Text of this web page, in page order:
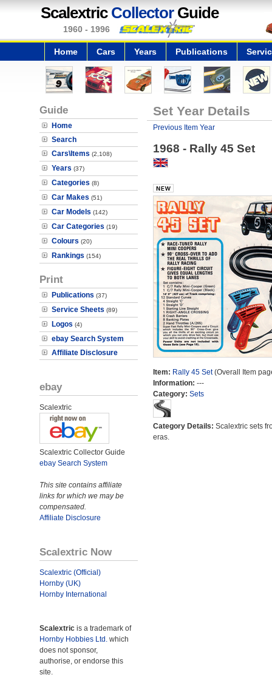
Scalextric CollectorGuide
1960 - 1996
Home Cars Years Publications
Guide
Home
Search
Cars\Items (2,108)
Years (37)
Categories (8)
Car Makes (51)
Car Models (142)
Car Categories (19)
Colours (20)
Rankings (154)
Print
Publications (37)
Service Sheets (89)
Logos (4)
ebay Search System
Affiliate Disclosure
ebay
Scalextric
Scalextric Collector Guide
ebay Search System
This site contains affiliate
links for which we may be
compensated.
Affiliate Disclosure
Scalextric Now
Scalextric (Official)
Hornby (UK)
Hornby International
Scalextric is a trademark of
Hornby Hobbies Ltd. which
does not sponsor,
authorise, or endorse this
site.
Set Year Details
Previous Item Year
1968 - Rally 45 Set
Item: Rally 45 Set(Overall Item
Information: ---
Category: Sets
Category Details: Scalextric sets
eras.